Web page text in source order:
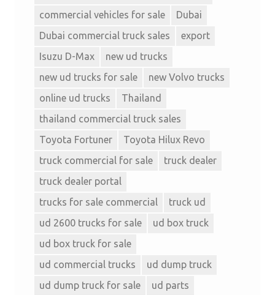
commercial vehicles for sale
Dubai
Dubai commercial truck sales
export
Isuzu D-Max
new ud trucks
new ud trucks for sale
new Volvo trucks
online ud trucks
Thailand
thailand commercial truck sales
Toyota Fortuner
Toyota Hilux Revo
truck commercial for sale
truck dealer
truck dealer portal
trucks for sale commercial
truck ud
ud 2600 trucks for sale
ud box truck
ud box truck for sale
ud commercial trucks
ud dump truck
ud dump truck for sale
ud parts